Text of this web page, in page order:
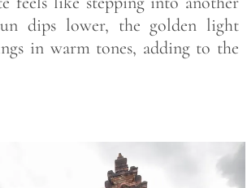
dips lower, the golden light
in warm tones, adding to the